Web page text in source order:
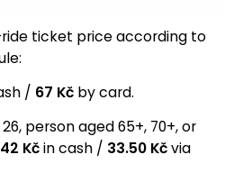
ticket price according to
/ 67 Kč by card.
person aged 65+, 70+, or
42 Kčin cash / 33.50 Kčvia